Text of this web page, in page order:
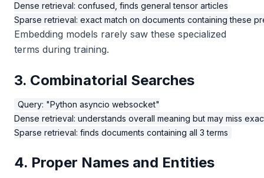
Dense retrieval: confused, finds general tensor articles
Embedding models rarely saw these specialized
terms during training.
3. Combinatorial Searches
Query: "Python asyncio websocket"
Dense retrieval: understands overall meaning but may miss
4. Proper Names and Entities